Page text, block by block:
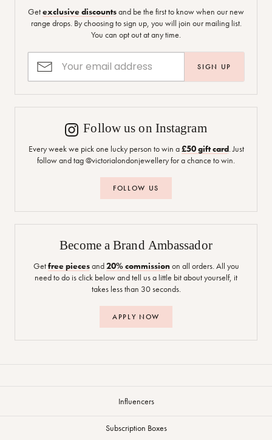
Getexclusive discountsand be the first to know when our new
range drops. By choosing to sign up, you will join our mailing list.
You can opt out at any time.
SIGN UP
Follow us on Instagram
Every week we pick one lucky person to win a£50 gift card. Just
follow and tag @victorialondonjewellery for a chance to win.
FOLLOW US
Become a Brand Ambassador
Getfree piecesand20% commissionon all orders. All you
need to do is click below and tell us a little bit about yourself, it
takes less than 30 seconds.
APPLY NOW
Influencers
Subscription Boxes